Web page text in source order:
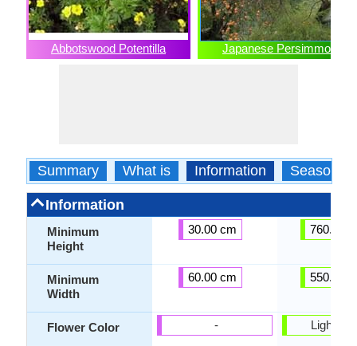
Abbotswood Potentilla Japanese Persimmon
Summary What is Information Season
Information
Minimum
Height
Minimum
Width
Flower Color
30.00 cm
60.00 cm
-
760.00
550.00
Light